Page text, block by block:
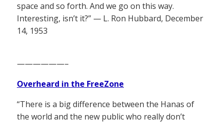
space and so forth. And we go on this way.
Interesting, isn’t it?” — L. Ron Hubbard, December
14, 1953
——————–
Overheard in the FreeZone
“There is a big difference between the Hanas of
the world and the new public who really don’t